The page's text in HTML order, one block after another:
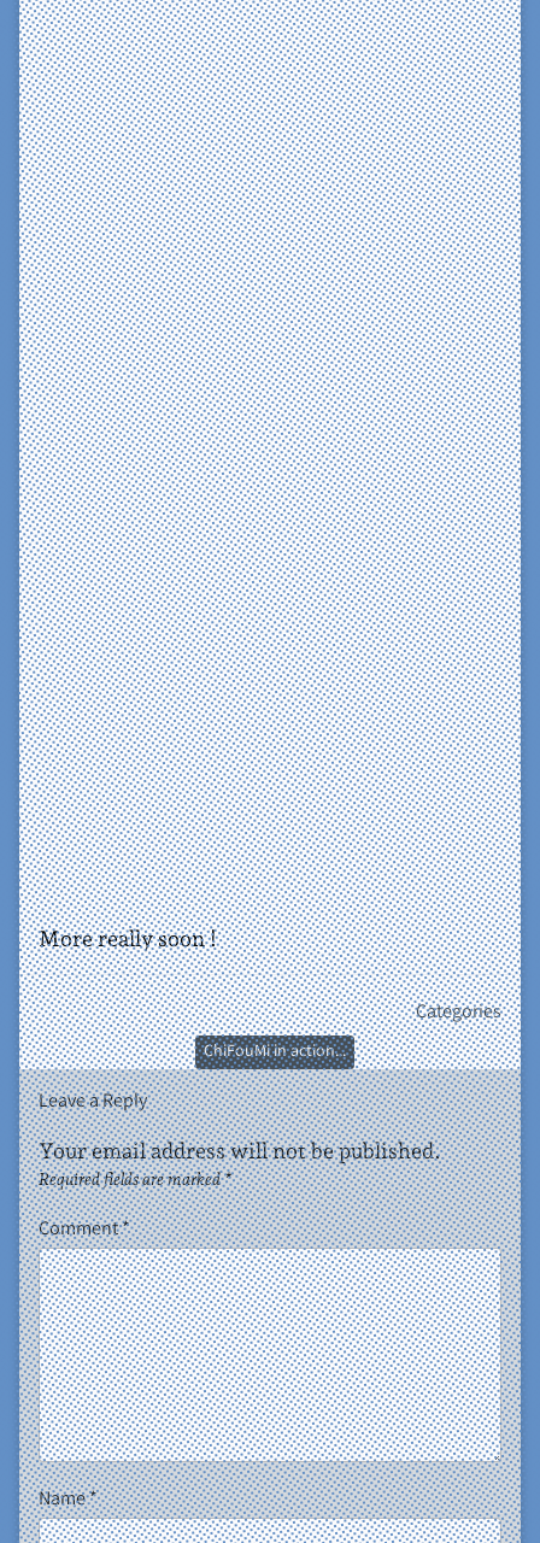
More really soon !
Categories
ChiFouMi in action...
Leave a Reply
Your email address will not be published.
Required fields are marked*
Comment*
Name*